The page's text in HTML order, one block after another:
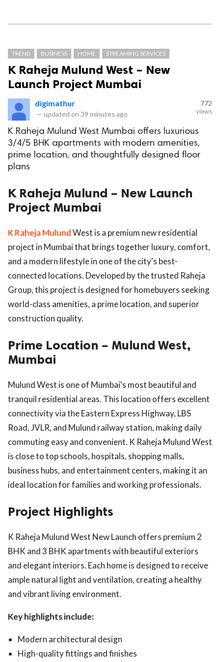
TREND BUSINESS HOME STREAMING SERVICES
K Raheja Mulund West – New
Launch Project Mumbai
digimathur
— updated on 39 minutes ago
772
views
K Raheja Mulund West Mumbai offers luxurious
3/4/5 BHK apartments with modern amenities,
prime location, and thoughtfully designed floor
plans
K Raheja Mulund – New Launch
Project Mumbai
K Raheja MulundWest is a premium new residential
project in Mumbai that brings together luxury, comfort,
and a modern lifestyle in one of the city's best-
connected locations. Developed by the trusted Raheja
Group, this project is designed for homebuyers seeking
world-class amenities, a prime location, and superior
construction quality.
Prime Location – Mulund West,
Mumbai
Mulund West is one of Mumbai's most beautiful and
tranquil residential areas. This location offers excellent
connectivity via the Eastern Express Highway, LBS
Road, JVLR, and Mulund railway station, making daily
commuting easy and convenient. K Raheja Mulund West
is close to top schools, hospitals, shopping malls,
business hubs, and entertainment centers, making it an
ideal location for families and working professionals.
Project Highlights
K Raheja Mulund West New Launch offers premium 2
BHK and 3 BHK apartments with beautiful exteriors
and elegant interiors. Each home is designed to receive
ample natural light and ventilation, creating a healthy
and vibrant living environment.
Key highlights include:
Modern architectural design
High-quality fittings and finishes